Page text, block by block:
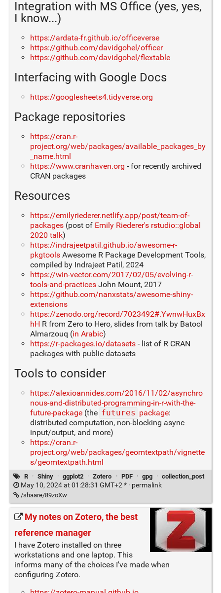
Integration with MS Office (yes, yes,
I know...)
https://ardata-fr.github.io/officeverse
https://github.com/davidgohel/officer
https://github.com/davidgohel/flextable
Interfacing with Google Docs
https://googlesheets4.tidyverse.org
Package repositories
https://cran.r-
project.org/web/packages/available_packages_by
_name.html
https://www.cranhaven.org - for recently archived
CRAN packages
Resources
https://emilyriederer.netlify.app/post/team-of-
packages(post of Emily Riederer's rstudio::global
2020 talk)
https://indrajeetpatil.github.io/awesome-r-
pkgtoolsAwesome R Package Development Tools,
compiled by Indrajeet Patil, 2024
https://win-vector.com/2017/02/05/evolving-r-
tools-and-practicesJohn Mount, 2017
https://github.com/nanxstats/awesome-shiny-
extensions
https://zenodo.org/record/7023492#.YwnwHuxBx
hH R from Zero to Hero, slides from talk by Batool
Almarzouq (in Arabic)
https://r-packages.io/datasets- list of R CRAN
packages with public datasets
Tools to consider
https://alexioannides.com/2016/11/02/asynchro
nous-and-distributed-programming-in-r-with-the-
future-package(the futures package:
distributed computation, non-blocking async
input/output, and more)
https://cran.r-
project.org/web/packages/geomtextpath/vignette
s/geomtextpath.html
R · Shiny · ggplot2 · Zotero · PDF · gpg · collection_post
May 10, 2024 at 01:28:31 GMT+2 * · permalink
/shaare/89zoXw
My notes on Zotero, the best
reference manager
I have Zotero installed on three
workstations and one laptop. This
informs many of the choices I've made when
configuring Zotero.